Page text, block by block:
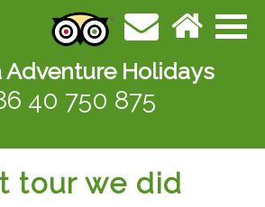
Adventure Holidays
40 750 875
tour we did